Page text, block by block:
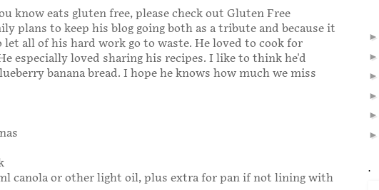
know eats gluten free, please check out Gluten Free
plans to keep his blog going both as a tribute and because it
let all of his hard work go to waste. He loved to cook for
especially loved sharing his recipes. I like to think he'd
banana bread. I hope he knows how much we miss
canola or other light oil, plus extra for pan if not lining with
►
►
►
►
►
►
.